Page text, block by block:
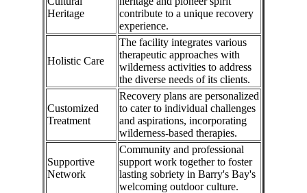
Heritage
contribute to a unique recovery
experience.
Holistic Care
The facility integrates various
therapeutic approaches with
wilderness activities to address
the diverse needs of its clients.
Customized
Treatment
Recovery plans are personalized
to cater to individual challenges
and aspirations, incorporating
wilderness-based therapies.
Supportive
Network
Community and professional
support work together to foster
lasting sobriety in Barry's Bay's
welcoming outdoor culture.